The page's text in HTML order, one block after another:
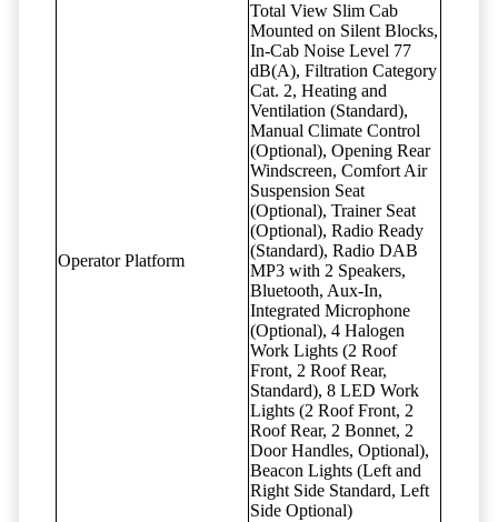
Operator Platform
Total View Slim Cab
Mounted on Silent Blocks,
In-Cab Noise Level 77
dB(A), Filtration Category
Cat. 2, Heating and
Ventilation (Standard),
Manual Climate Control
(Optional), Opening Rear
Windscreen, Comfort Air
Suspension Seat
(Optional), Trainer Seat
(Optional), Radio Ready
(Standard), Radio DAB
MP3 with 2 Speakers,
Bluetooth, Aux-In,
Integrated Microphone
(Optional), 4 Halogen
Work Lights (2 Roof
Front, 2 Roof Rear,
Standard), 8 LED Work
Lights (2 Roof Front, 2
Roof Rear, 2 Bonnet, 2
Door Handles, Optional),
Beacon Lights (Left and
Right Side Standard, Left
Side Optional)